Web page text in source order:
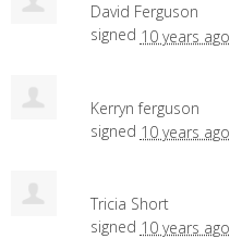
David Ferguson
signed 10 years ago
Kerryn ferguson
signed 10 years ago
Tricia Short
signed 10 years ago